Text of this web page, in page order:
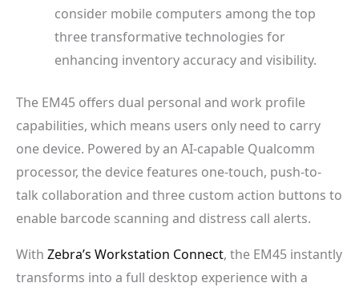
consider mobile computers among the top
three transformative technologies for
enhancing inventory accuracy and visibility.
The EM45 offers dual personal and work profile
capabilities, which means users only need to carry
one device. Powered by an AI-capable Qualcomm
processor, the device features one-touch, push-to-
talk collaboration and three custom action buttons to
enable barcode scanning and distress call alerts.
With Zebra’s Workstation Connect, the EM45 instantly
transforms into a full desktop experience with a